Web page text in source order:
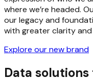
It is more than just a
expression of who we
where we’re headed.
our legacy and
with greater clarity and
Explore our new brand